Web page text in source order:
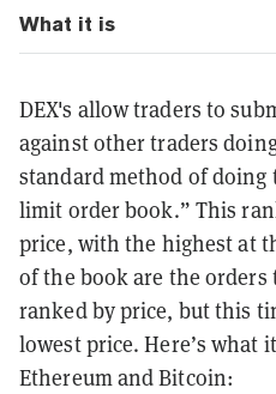
What it is
DEX's allow traders to
against other traders
standard method of doing
limit order book.” This
price, with the highest at
of the book are the orders
ranked by price, but this
lowest price. Here’s what
Ethereum and Bitcoin: